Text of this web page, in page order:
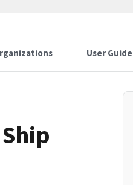
User Guide